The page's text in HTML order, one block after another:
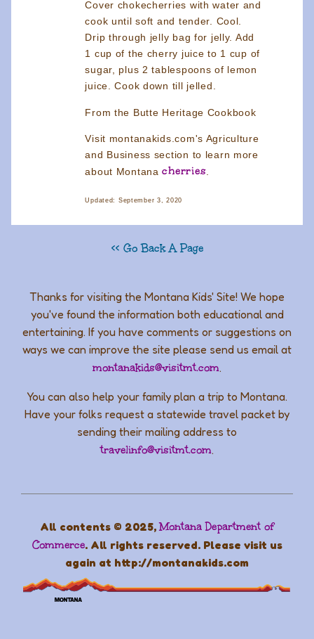
Cover chokecherries with water and
cook until soft and tender. Cool.
Drip through jelly bag for jelly. Add
1 cup of the cherry juice to 1 cup of
sugar, plus 2 tablespoons of lemon
juice. Cook down till jelled.
From the Butte Heritage Cookbook
Visit montanakids.com's Agriculture
and Business section to learn more
about Montanacherries
Updated: September 3, 2020
<< Go Back A Page
Thanks for visiting the Montana Kids' Site! We hope
you've found the information both educational and
entertaining. If you have comments or suggestions on
ways we can improve the site please send us email at
montanakids@visitmt.com.
You can also help your family plan a trip to Montana.
Have your folks request a statewide travel packet by
sending their mailing address to
travelinfo@visitmt.com.
All contents © 2025,Montana Department of
Commerce. All rights reserved. Please visit us
again at http://montanakids.com